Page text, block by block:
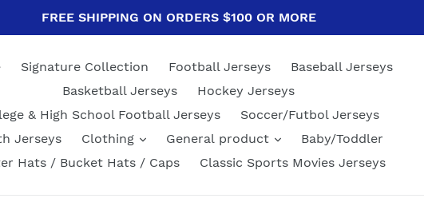
FREE SHIPPING ON ORDERS $100 OR MORE
Signature Collection Football Jerseys
Baseball Jerseys
Basketball Jerseys
Hockey Jerseys
& High School Football Jerseys
Soccer/Futbol Jerseys
Jerseys
Clothing General product
Baby/Toddler
Hats / Bucket Hats / Caps
Classic Sports Movies Jerseys